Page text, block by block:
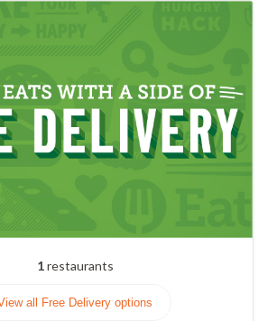
1restaurants
all Free Delivery options